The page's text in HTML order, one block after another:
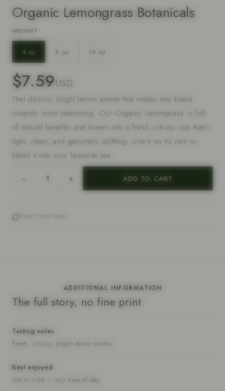
Organic Lemongrass Botanicals
WEIGHT
4 oz 8 oz 16 oz
$7.59USD
That distinct, bright lemon aroma that makes any blend
instantly more interesting. Our Organic Lemongrass is full
of natural benefits and brews into a fresh, citrusy cup that's
light, clean, and genuinely uplifting. Use it on its own or
blend it into your favourite tea.
− + ADD TO CART
Direct from farm
ADDITIONAL INFORMATION
The full story, no fine print
Tasting notes
Fresh, citrusy, bright lemon aroma
Best enjoyed
Hot or cold — any time of day